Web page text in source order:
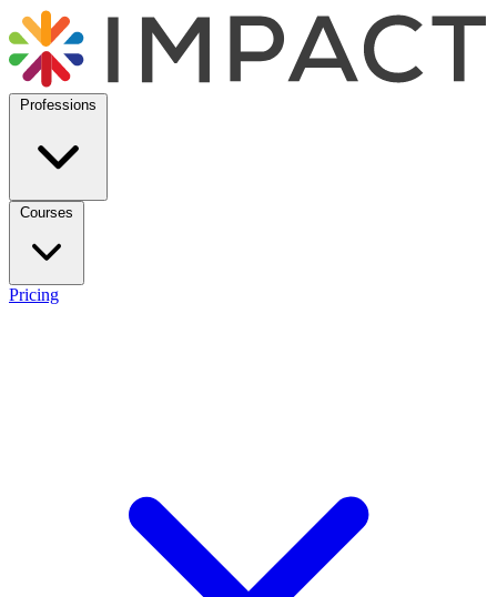
Professions
Courses
Pricing